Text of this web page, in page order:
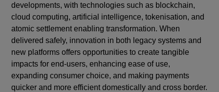
developments, with technologies such as blockchain,
cloud computing, artificial intelligence, tokenisation, and
atomic settlement enabling transformation. When
delivered safely, innovation in both legacy systems and
new platforms offers opportunities to create tangible
impacts for end-users, enhancing ease of use,
expanding consumer choice, and making payments
quicker and more efficient domestically and cross border.